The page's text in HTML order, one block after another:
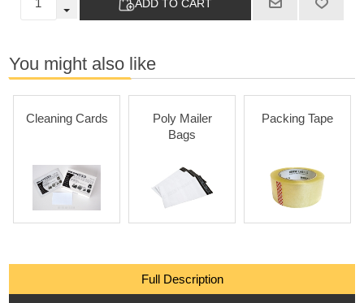
ADD TO CART
You might also like
Cleaning Cards
Poly Mailer
Bags
Packing Tape
Full Description